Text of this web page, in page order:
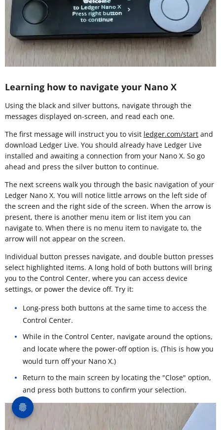
Learning how to navigate your Nano X
Using the black and silver buttons, navigate through the
messages displayed on-screen, and read each one.
The first message will instruct you to visit ledger.com/start and
download Ledger Live. You should already have Ledger Live
installed and awaiting a connection from your Nano X. So go
ahead and press the silver button to continue.
The next screens walk you through the basic navigation of your
Ledger Nano X. You will notice little arrows on the left side of
the screen and the right side of the screen. When the arrow is
present, there is another menu item or list item you can
navigate to. When there is no menu item to navigate to, the
arrow will not appear on the screen.
Individual button presses navigate, and double button presses
select highlighted items. A long hold of both buttons will bring
you to the Control Center, where you can access device
settings, or power the device off. Try it:
Long-press both buttons at the same time to access the
Control Center.
While in the Control Center, navigate around the options,
and locate where the power-off option is. (This is how you
would turn off your Nano X.)
Return to the main screen by locating the "Close" option,
and press both buttons to confirm your selection.